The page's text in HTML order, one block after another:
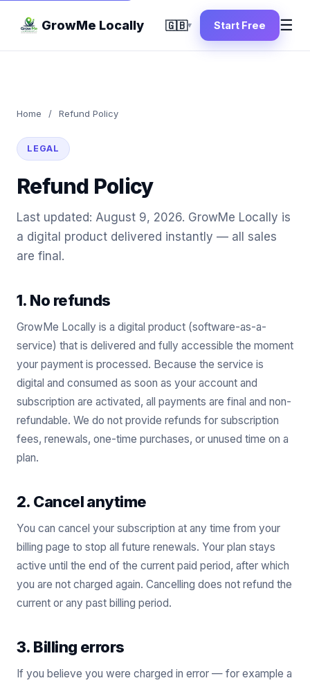
GrowMe Locally 🇬🇧▾ Start Free ☰
Home / Refund Policy
LEGAL
Refund Policy
Last updated: August 9, 2026. GrowMe Locally is
a digital product delivered instantly — all sales
are final.
1. No refunds
GrowMe Locally is a digital product (software-as-a-
service) that is delivered and fully accessible the moment
your payment is processed. Because the service is
digital and consumed as soon as your account and
subscription are activated, all payments are final and non-
refundable. We do not provide refunds for subscription
fees, renewals, one-time purchases, or unused time on a
plan.
2. Cancel anytime
You can cancel your subscription at any time from your
billing page to stop all future renewals. Your plan stays
active until the end of the current paid period, after which
you are not charged again. Cancelling does not refund the
current or any past billing period.
3. Billing errors
If you believe you were charged in error — for example a